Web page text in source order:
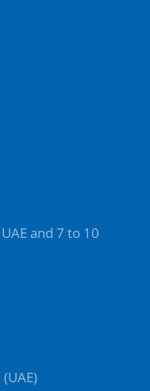
and 7 to 10